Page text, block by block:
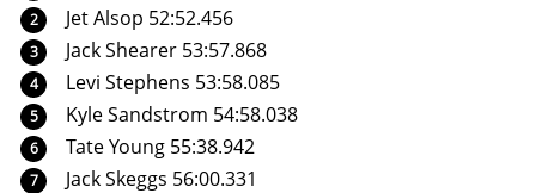
Jet Alsop 52:52.456
Jack Shearer 53:57.868
Levi Stephens 53:58.085
Kyle Sandstrom 54:58.038
Tate Young 55:38.942
Jack Skeggs 56:00.331